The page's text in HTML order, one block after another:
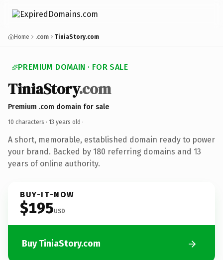
Home .com TiniaStory.com
PREMIUM DOMAIN · FOR SALE
TiniaStory.com
Premium .com domain for sale
10 characters · 13 years old ·
A short, memorable, established domain ready to power
your brand. Backed by 180 referring domains and 13
years of online authority.
BUY-IT-NOW
$195USD
Buy TiniaStory.com